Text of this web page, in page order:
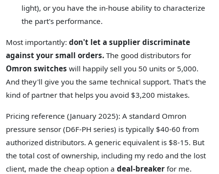
light), or you have the in-house ability to characterize
the part's performance.
Most importantly: don't let a supplier discriminate
against your small orders. The good distributors for
Omron switches will happily sell you 50 units or 5,000.
And they'll give you the same technical support. That's the
kind of partner that helps you avoid $3,200 mistakes.
Pricing reference (January 2025): A standard Omron
pressure sensor (D6F-PH series) is typically $40-60 from
authorized distributors. A generic equivalent is $8-15. But
the total cost of ownership, including my redo and the lost
client, made the cheap option a deal-breaker for me.